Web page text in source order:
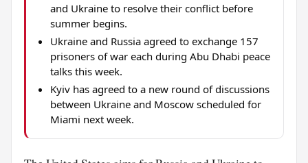
and Ukraine to resolve their conflict before
summer begins.
Ukraine and Russia agreed to exchange 157
prisoners of war each during Abu Dhabi peace
talks this week.
Kyiv has agreed to a new round of discussions
between Ukraine and Moscow scheduled for
Miami next week.